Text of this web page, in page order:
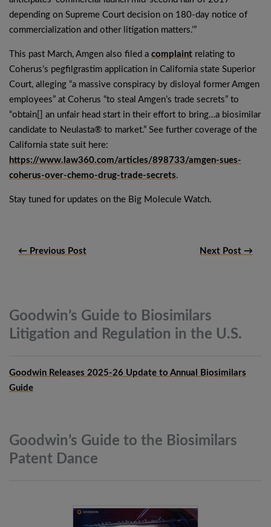
depending on Supreme Court decision on 180-day notice of
commercialization and other litigation matters.’”
This past March, Amgen also filed a complaint relating to
Coherus’s pegfilgrastim application in California state Superior
Court, alleging “a massive conspiracy by disloyal former Amgen
employees” at Coherus “to steal Amgen’s trade secrets” to
“obtain[] an unfair head start in their effort to bring…a biosimilar
candidate to Neulasta® to market.” See further coverage of the
California state suit here:
https://www.law360.com/articles/898733/amgen-sues-
coherus-over-chemo-drug-trade-secrets.
Stay tuned for updates on the Big Molecule Watch.
← Previous Post Next Post →
Goodwin’s Guide to Biosimilars
Litigation and Regulation in the U.S.
Goodwin Releases 2025-26 Update to Annual Biosimilars
Guide
Goodwin’s Guide to the Biosimilars
Patent Dance